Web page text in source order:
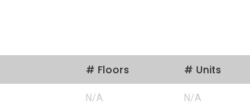
# Floors # Units
N/A N/A